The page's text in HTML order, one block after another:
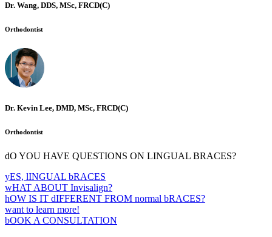
Dr. Wang, DDS, MSc, FRCD(C)
Orthodontist
Dr. Kevin Lee, DMD, MSc, FRCD(C)
Orthodontist
dO YOU HAVE QUESTIONS ON LINGUAL BRACES?
yES, lINGUAL bRACES
wHAT ABOUT Invisalign?
hOW IS IT dIFFERENT FROM normal bRACES?
want to learn more!
bOOK A CONSULTATION